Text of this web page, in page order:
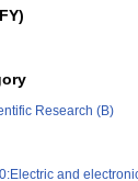
Research (B)
and